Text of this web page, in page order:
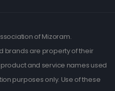
of Mizoram.
brands are property of their
and service names used
purposes only. Use of these